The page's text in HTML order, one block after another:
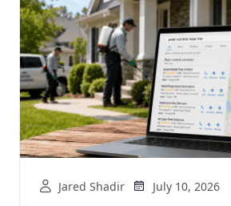
Jared Shadir July 10, 2026